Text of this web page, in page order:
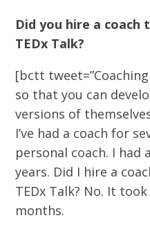
Did you hire a coach
TEDx Talk?
[bctt
so that you can
versions of
I’ve had a coach for
personal coach. I
years. Did I hire a
TEDx Talk? No. It
months.